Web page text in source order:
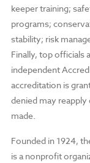
keeper training;
programs;
stability; risk
Finally, top officials
independent
accreditation is
denied may reapply
made.
Founded in 1924,
is a nonprofit